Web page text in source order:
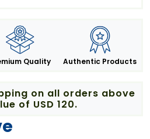
Quality Authentic Products
on all orders above
of USD 120.